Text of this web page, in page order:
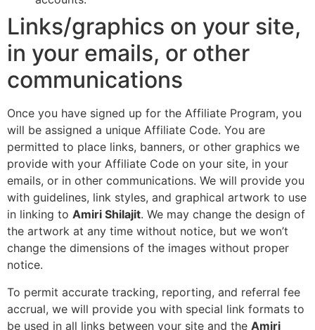
Links/graphics on your site,
in your emails, or other
communications
Once you have signed up for the Affiliate Program, you
will be assigned a unique Affiliate Code. You are
permitted to place links, banners, or other graphics we
provide with your Affiliate Code on your site, in your
emails, or in other communications. We will provide you
with guidelines, link styles, and graphical artwork to use
in linking to Amiri Shilajit. We may change the design of
the artwork at any time without notice, but we won’t
change the dimensions of the images without proper
notice.
To permit accurate tracking, reporting, and referral fee
accrual, we will provide you with special link formats to
be used in all links between your site and the Amiri